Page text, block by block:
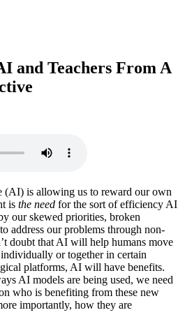
and Teachers From A
(AI) is allowing us to reward our own
is the need for the sort of efficiency AI
our skewed priorities, broken
address our problems through non-
doubt that AI will help humans move
or together in certain
platforms, AI will have benefits.
AI models are being used, we need
who is benefiting from these new
importantly, how they are